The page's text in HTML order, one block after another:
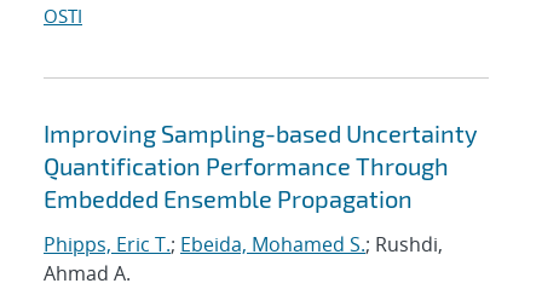
OSTI
Improving Sampling-based Uncertainty
Quantification Performance Through
Embedded Ensemble Propagation
Phipps, Eric T.; Ebeida, Mohamed S.; Rushdi,
Ahmad A.